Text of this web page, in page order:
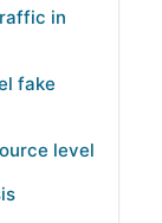
in
fake
level